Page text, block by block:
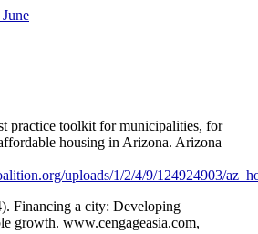
practice toolkit for municipalities, for
housing in Arizona. Arizona
uploads/1/2/4/9/124924903/
Financing a city: Developing
growth. www.cengageasia.com,